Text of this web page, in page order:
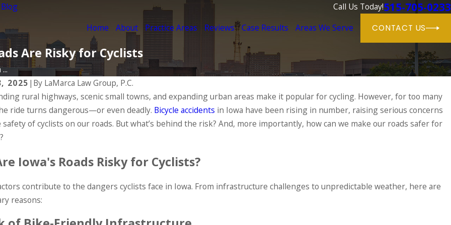
Call Us Today!515-705-0233
Home About Practice Areas Reviews Case Results Areas We Serve CONTACT US
Are Risky for Cyclists
2025 | By LaMarca Law Group, P.C.
rural highways, scenic small towns, and expanding urban areas make it popular for cycling. However, for too many
ride turns dangerous—or even deadly. Bicycle accidents in Iowa have been rising in number, raising serious concerns
of cyclists on our roads. But what’s behind the risk? And, more importantly, how can we make our roads safer for
Iowa's Roads Risky for Cyclists?
contribute to the dangers cyclists face in Iowa. From infrastructure challenges to unpredictable weather, here are
reasons: